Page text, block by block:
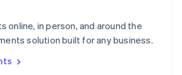
online, in person, and around the
solution built for any business.